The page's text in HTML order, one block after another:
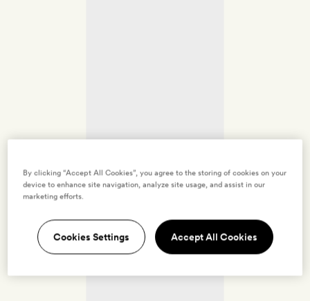
By clicking “Accept All Cookies”, you agree to the storing of cookies on your
device to enhance site navigation, analyze site usage, and assist in our
marketing efforts.
Cookies Settings Accept All Cookies